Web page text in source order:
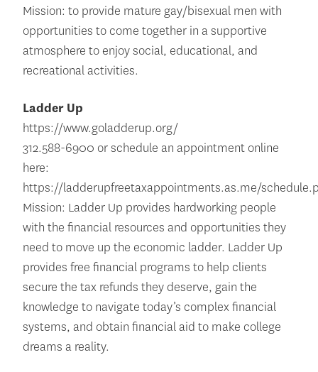
Mission: to provide mature gay/bisexual men with
opportunities to come together in a supportive
atmosphere to enjoy social, educational, and
recreational activities.
Ladder Up
https://www.goladderup.org/
312.588-6900 or schedule an appointment online
here:
https://ladderupfreetaxappointments.as.me/
Mission: Ladder Up provides hardworking people
with the financial resources and opportunities they
need to move up the economic ladder. Ladder Up
provides free financial programs to help clients
secure the tax refunds they deserve, gain the
knowledge to navigate today’s complex financial
systems, and obtain financial aid to make college
dreams a reality.